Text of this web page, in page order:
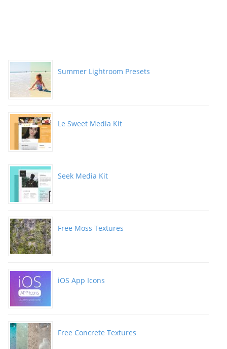
Summer Lightroom Presets
Le Sweet Media Kit
Seek Media Kit
Free Moss Textures
iOS App Icons
Free Concrete Textures